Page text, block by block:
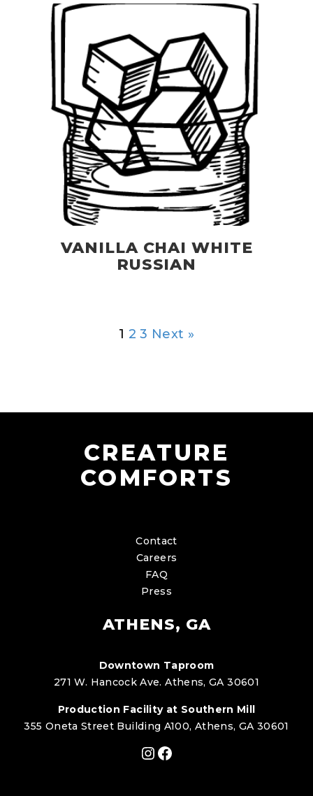
VANILLA CHAI WHITE
RUSSIAN
1 2 3 Next »
CREATURE
COMFORTS
Contact
Careers
FAQ
Press
ATHENS, GA
Downtown Taproom
271 W. Hancock Ave. Athens, GA 30601
Production Facility at Southern Mill
355 Oneta Street Building A100, Athens, GA 30601
Instagram
Facebook